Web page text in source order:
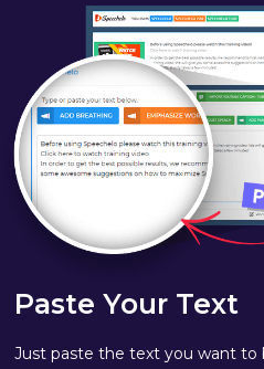
Paste Your Text
Just paste the text you want to